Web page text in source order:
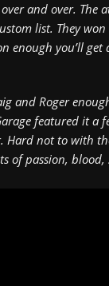
and over. The
list. They
enough you’ll
and Roger
featured it a
Hard not to with
of passion, blood,